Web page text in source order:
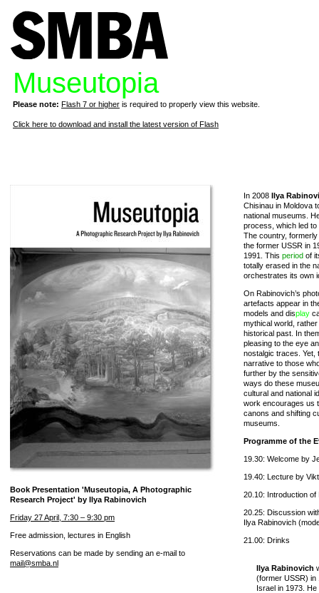
Museutopia
Please note: Flash 7 or higher is required to properly view this website.
Click here to download and install the latest version of Flash
Book Presentation 'Museutopia, A Photographic
Research Project' by Ilya Rabinovich
Friday 27 April, 7:30 – 9:30 pm
Free admission, lectures in English
Reservations can be made by sending an e-mail to
mail@smba.nl
In 2008 Ilya
Chisinau in Moldova
national museums.
process, which led
The country,
the former USSR in
1991. This period of
totally erased in the
orchestrates its own
On Rabinovich’s
artefacts appear in
models and display
mythical world,
historical past. In
pleasing to the eye
nostalgic traces. Yet,
narrative to those
further by the
ways do these
cultural and national
work encourages us
canons and shifting
museums.
Programme of the
19.30: Welcome by
19.40: Lecture by
20.10: Introduction
20.25: Discussion
Ilya Rabinovich
21.00: Drinks
Ilya Rabinovich
(former USSR) in
Israel in 1973.